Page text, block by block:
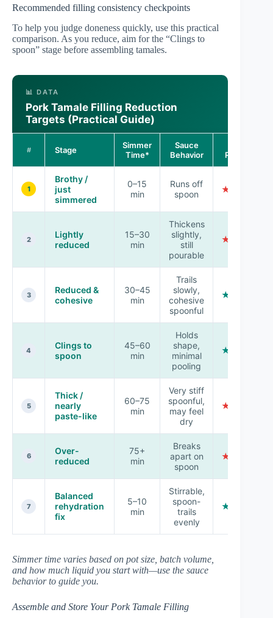
Recommended filling consistency checkpoints
To help you judge doneness quickly, use this practical
comparison. As you reduce, aim for the “Clings to
spoon” stage before assembling tamales.
📊 DATA
Pork Tamale Filling Reduction
Targets (Practical Guide)
# Stage
Simmer
Time*
Sauce
Behavior
Readiness
1
Brothy /
just
simmered
0–15
min
Runs off
spoon
★☆☆☆☆
2
Lightly
reduced
15–30
min
Thickens
slightly,
still
pourable
★★☆☆☆
3
Reduced &
cohesive
30–45
min
Trails
slowly,
cohesive
spoonful
★★★☆☆
4
Clings to
spoon
45–60
min
Holds
shape,
minimal
pooling
★★★★★
5
Thick /
nearly
paste-like
60–75
min
Very stiff
spoonful,
may feel
dry
★★☆☆☆
6
Over-
reduced
75+
min
Breaks
apart on
spoon
★☆☆☆☆
7
Balanced
rehydration
fix
5–10
min
Stirrable,
spoon-
trails
evenly
★★★☆☆
Simmer time varies based on pot size, batch volume,
and how much liquid you start with—use the sauce
behavior to guide you.
Assemble and Store Your Pork Tamale Filling